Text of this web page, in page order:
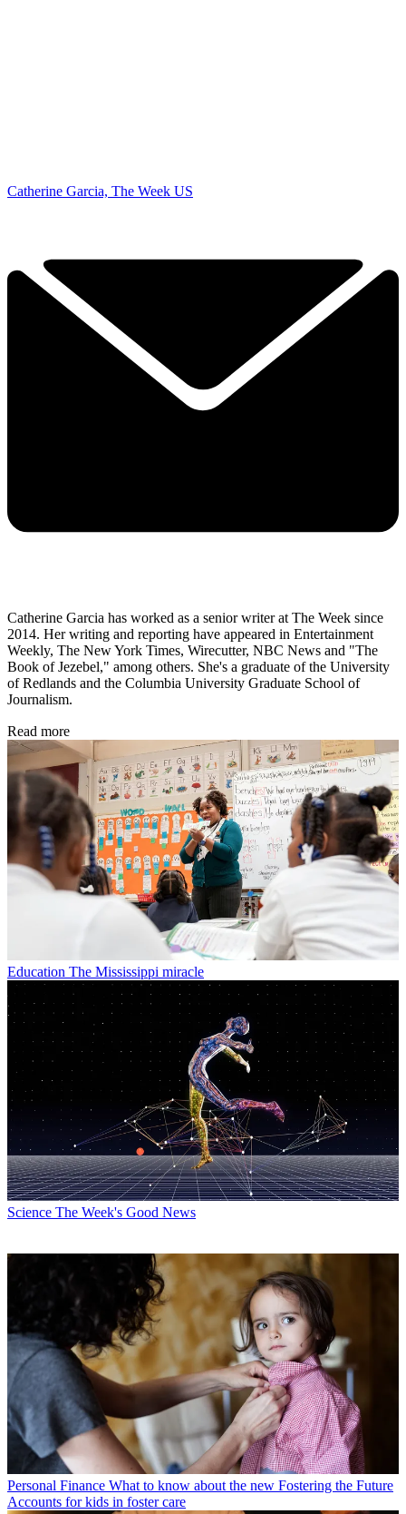
Catherine Garcia, The Week US
Catherine Garcia has worked as a senior writer at The Week since
2014. Her writing and reporting have appeared in Entertainment
Weekly, The New York Times, Wirecutter, NBC News and "The
Book of Jezebel," among others. She's a graduate of the University
of Redlands and the Columbia University Graduate School of
Journalism.
Read more
Education The Mississippi miracle
Science The Week's Good News
Personal Finance What to know about the new Fostering the Future
Accounts for kids in foster care